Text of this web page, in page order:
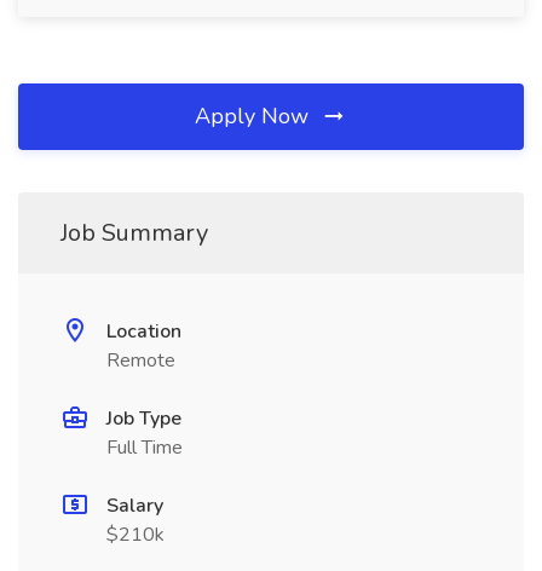
Apply Now
Job Summary
Location
Remote
Job Type
Full Time
Salary
$210k